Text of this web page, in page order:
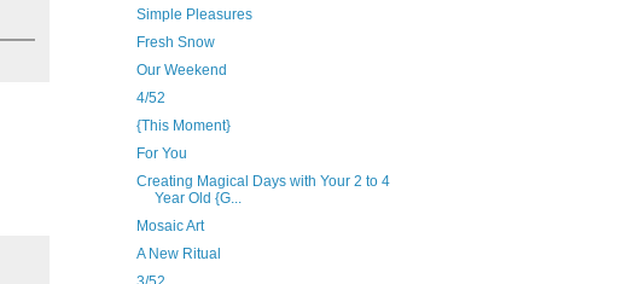
Simple Pleasures
Fresh Snow
Our Weekend
4/52
{This Moment}
For You
Creating Magical Days with Your 2 to 4
Year Old {G...
Mosaic Art
A New Ritual